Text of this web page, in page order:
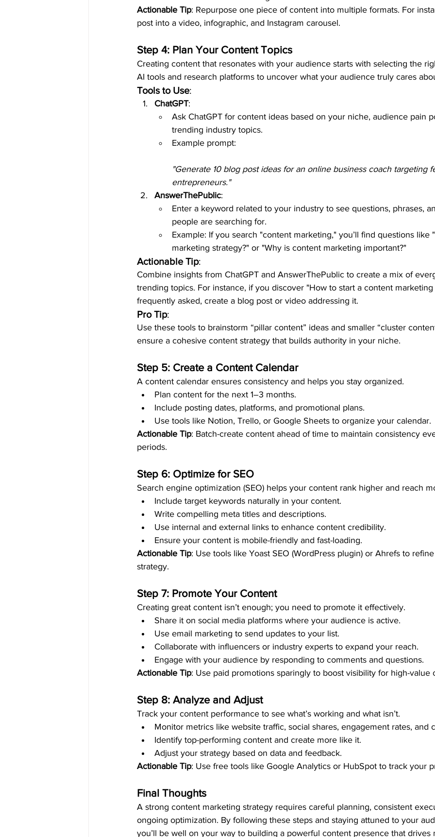
Actionable Tip: Repurpose one piece of content into multiple formats. For
post into a video, infographic, and Instagram carousel.
Step 4: Plan Your Content Topics
Creating content that resonates with your audience starts with selecting the
AI tools and research platforms to uncover what your audience truly cares
Tools to Use:
ChatGPT:
Ask ChatGPT for content ideas based on your niche, audience pain
trending industry topics.
Example prompt:
"Generate 10 blog post ideas for an online business coach targeting
entrepreneurs."
AnswerThePublic:
Enter a keyword related to your industry to see questions, phrases,
people are searching for.
Example: If you search "content marketing," you’ll find questions like
marketing strategy?" or "Why is content marketing important?"
Actionable Tip:
Combine insights from ChatGPT and AnswerThePublic to create a mix of
trending topics. For instance, if you discover "How to start a content marketing
frequently asked, create a blog post or video addressing it.
Pro Tip:
Use these tools to brainstorm “pillar content” ideas and smaller “cluster
ensure a cohesive content strategy that builds authority in your niche.
Step 5: Create a Content Calendar
A content calendar ensures consistency and helps you stay organized.
Plan content for the next 1–3 months.
Include posting dates, platforms, and promotional plans.
Use tools like Notion, Trello, or Google Sheets to organize your calendar.
Actionable Tip: Batch-create content ahead of time to maintain consistency
periods.
Step 6: Optimize for SEO
Search engine optimization (SEO) helps your content rank higher and reach
Include target keywords naturally in your content.
Write compelling meta titles and descriptions.
Use internal and external links to enhance content credibility.
Ensure your content is mobile-friendly and fast-loading.
Actionable Tip: Use tools like Yoast SEO (WordPress plugin) or Ahrefs to
strategy.
Step 7: Promote Your Content
Creating great content isn’t enough; you need to promote it effectively.
Share it on social media platforms where your audience is active.
Use email marketing to send updates to your list.
Collaborate with influencers or industry experts to expand your reach.
Engage with your audience by responding to comments and questions.
Actionable Tip: Use paid promotions sparingly to boost visibility for high-value
Step 8: Analyze and Adjust
Track your content performance to see what’s working and what isn’t.
Monitor metrics like website traffic, social shares, engagement rates, and
Identify top-performing content and create more like it.
Adjust your strategy based on data and feedback.
Actionable Tip: Use free tools like Google Analytics or HubSpot to track your
Final Thoughts
A strong content marketing strategy requires careful planning, consistent
ongoing optimization. By following these steps and staying attuned to your
you’ll be well on your way to building a powerful content presence that drives